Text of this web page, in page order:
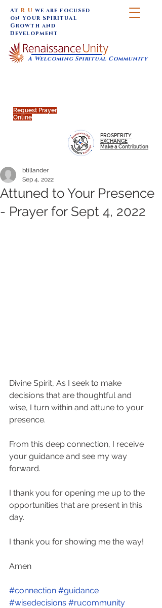
Request Prayer
Online
A Welcoming Spiritual Community
AtR U we are focused
on Your Spiritual
Growth and
Development
PROSPERITY
EXCHANGE
Make a Contribution
Attuned to Your Presence
- Prayer for Sept 4, 2022
btillander
Sep 4, 2022
Divine Spirit, As I seek to make
decisions that are thoughtful and
wise, I turn within and attune to your
presence.
From this deep connection, I receive
your guidance and see my way
forward.
I thank you for opening me up to the
opportunities that are present in this
day.
I thank you for showing me the way!
Amen
#connection #guidance
#wisedecisions #rucommunity